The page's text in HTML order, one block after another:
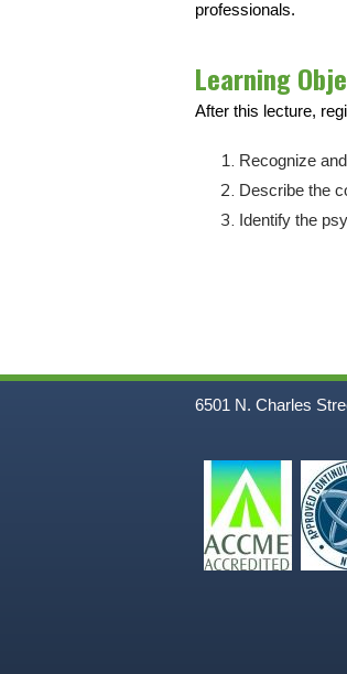
professionals.
Learning
After this lecture,
Recognize
Describe the
Identify the
6501 N. Charles